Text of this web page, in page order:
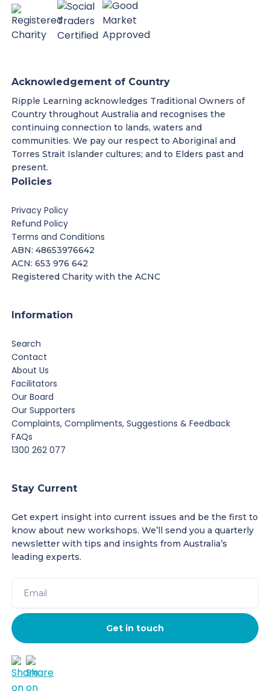
Acknowledgement of Country
Ripple Learning acknowledges Traditional Owners of
Country throughout Australia and recognises the
continuing connection to lands, waters and
communities. We pay our respect to Aboriginal and
Torres Strait Islander cultures; and to Elders past and
present.
Policies
Privacy Policy
Refund Policy
Terms and Conditions
ABN: 48653976642
ACN: 653 976 642
Registered Charity with the ACNC
Information
Search
Contact
About Us
Facilitators
Our Board
Our Supporters
Complaints, Compliments, Suggestions & Feedback
FAQs
1300 262 077
Stay Current
Get expert insight into current issues and be the first to
know about new workshops. We’ll send you a quarterly
newsletter with tips and insights from Australia’s
leading experts.
Get in touch